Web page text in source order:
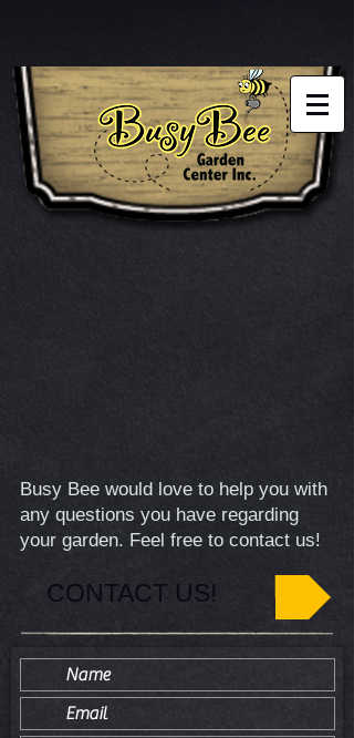
Busy Bee would love to help you with
any questions you have regarding
your garden. Feel free to contact us!
CONTACT US!